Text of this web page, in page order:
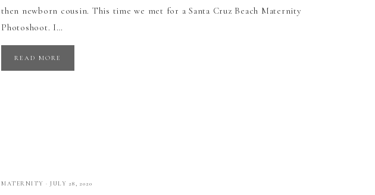
then newborn cousin. This time we met for a Santa Cruz Beach Maternity
Photoshoot. I…
READ MORE
MATERNITY · JULY 28, 2020